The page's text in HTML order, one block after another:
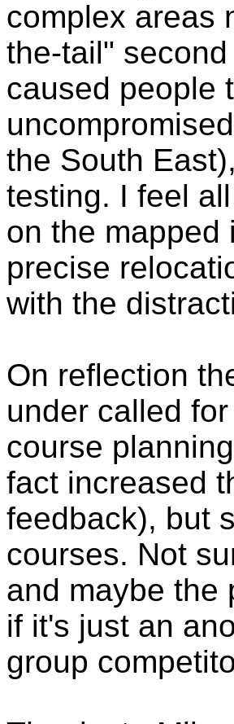
complex areas
the-tail"
caused people
the South
testing. I feel
on the mapped
precise
with the
On reflection
under called
course
fact increased
feedback), but
courses. Not
and maybe the
if it's just an
group